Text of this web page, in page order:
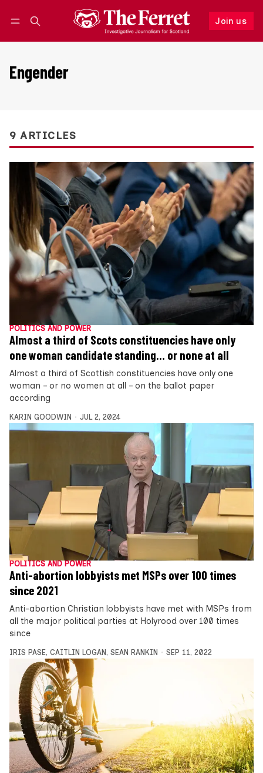
Join us
Follow
Engender
9 ARTICLES
POLITICS AND POWER
Almost a third of Scots constituencies have only
one woman candidate standing… or none at all
Almost a third of Scottish constituencies have only one
woman – or no women at all – on the ballot paper
according
KARIN GOODWIN JUL 2, 2024
POLITICS AND POWER
Anti-abortion lobbyists met MSPs over 100 times
since 2021
Anti-abortion Christian lobbyists have met with MSPs from
all the major political parties at Holyrood over 100 times
since
IRIS PASE, CAITLIN LOGAN , SEAN RANKIN SEP 11, 2022